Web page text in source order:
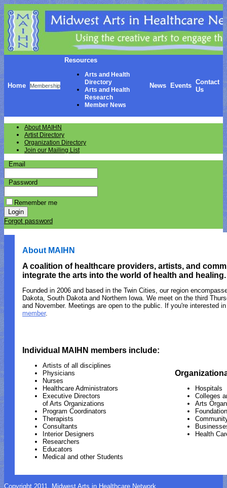
Home Membership
Resources
Arts and Health
Directory
Arts and Health
Research
Member News
News Events Contact
Us
About MAIHN
Artist Directory
Organization Directory
Join our Mailing List
Email
Password
Remember me
Forgot password
About MAIHN
A coalition of healthcare providers, artists, and
integrate the arts into the world of health and healing.
Founded in 2006 and based in the Twin Cities, our region
Dakota, South Dakota and Northern Iowa. We meet on the third
and November. Meetings are open to the public. If you're interested
member.
Individual MAIHN members include:
Artists of all disciplines
Physicians
Nurses
Healthcare Administrators
Executive Directors
of Arts Organizations
Program Coordinators
Therapists
Consultants
Interior Designers
Researchers
Educators
Medical and other Students
Hospitals
Colleges
Arts
Health
Copyright 2011. Midwest Arts in Healthcare Network